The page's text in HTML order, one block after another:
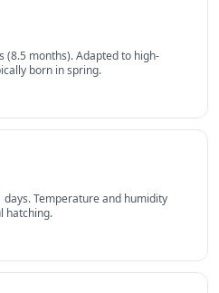
(8.5 months). Adapted to high-
born in spring.
Temperature and humidity
hatching.